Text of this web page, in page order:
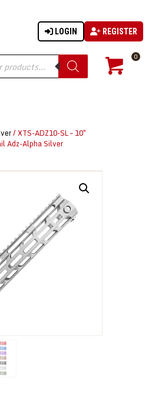
LOGIN REGISTER
0
DMA-INC
| Quality Prices | Quality Service
/ XTS-ADZ10-SL – 10″
Adz-Alpha Silver